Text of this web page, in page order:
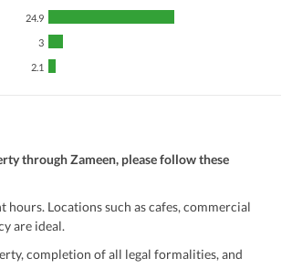
24.9
3
2.1
through Zameen, please follow these
Locations such as cafes, commercial
are ideal.
completion of all legal formalities, and